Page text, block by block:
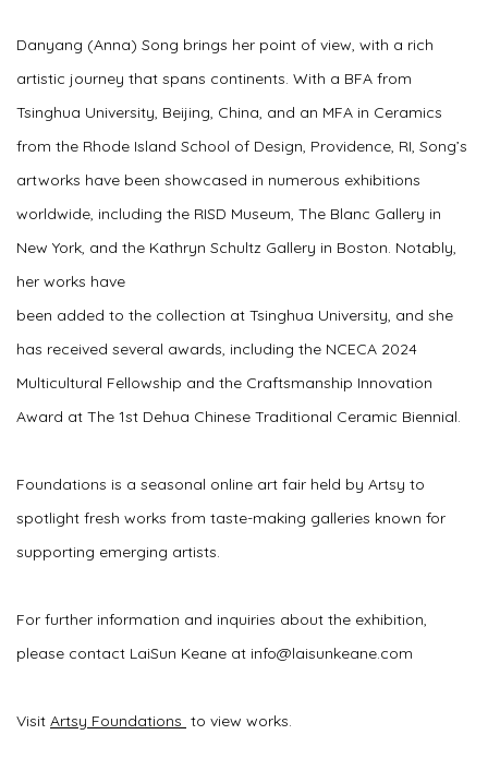
Danyang (Anna) Song brings her point of view, with a rich
artistic journey that spans continents. With a BFA from
Tsinghua University, Beijing, China, and an MFA in Ceramics
from the Rhode Island School of Design, Providence, RI, Song’s
artworks have been showcased in numerous exhibitions
worldwide, including the RISD Museum, The Blanc Gallery in
New York, and the Kathryn Schultz Gallery in Boston. Notably,
her works have
been added to the collection at Tsinghua University, and she
has received several awards, including the NCECA 2024
Multicultural Fellowship and the Craftsmanship Innovation
Award at The 1st Dehua Chinese Traditional Ceramic Biennial.
Foundations is a seasonal online art fair held by Artsy to
spotlight fresh works from taste-making galleries known for
supporting emerging artists.
For further information and inquiries about the exhibition,
please contact LaiSun Keane at info@laisunkeane.com
Visit Artsy Foundations to view works.